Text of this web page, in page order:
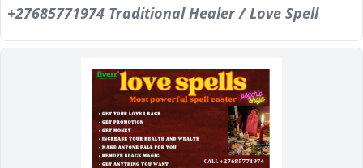
+27685771974 Traditional Healer / Love Spell